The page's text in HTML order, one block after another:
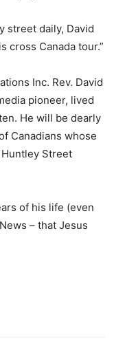
street daily, David
cross Canada tour.”
Inc. Rev. David
pioneer, lived
He will be dearly
Canadians whose
Street
of his life (even
– that Jesus